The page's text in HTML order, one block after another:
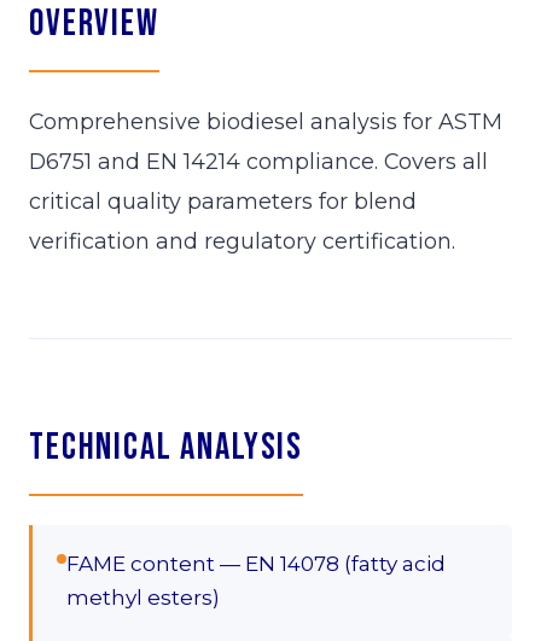
Overview
Comprehensive biodiesel analysis for ASTM
D6751 and EN 14214 compliance. Covers all
critical quality parameters for blend
verification and regulatory certification.
Technical Analysis
FAME content — EN 14078 (fatty acid
methyl esters)